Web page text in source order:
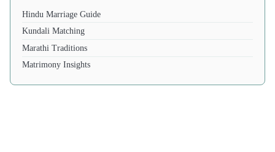
Hindu Marriage Guide
Kundali Matching
Marathi Traditions
Matrimony Insights